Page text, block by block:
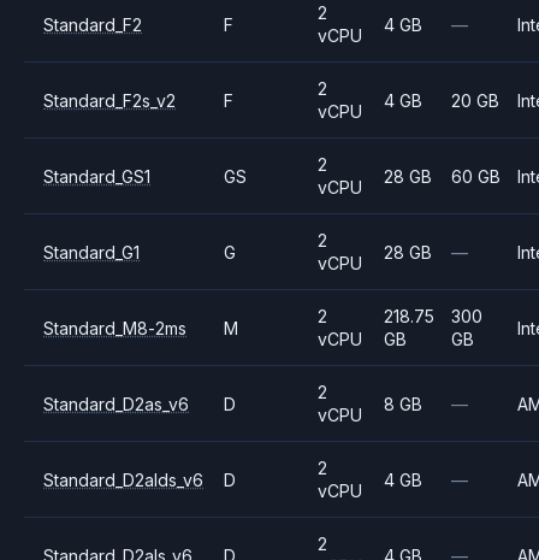
Standard_F2 F
2
vCPU
4 GB —
Standard_F2s_v2 F
2
vCPU
4 GB 20 GB
Standard_GS1 GS
2
vCPU
28 GB 60 GB
Standard_G1 G
2
vCPU
28 GB —
Standard_M8-2ms M
2
vCPU
218.75
GB
300
GB
Standard_D2as_v6 D
2
vCPU
8 GB —
Standard_D2alds_v6 D
2
vCPU
4 GB —
Standard_D2als_v6 D
2
4 GB —